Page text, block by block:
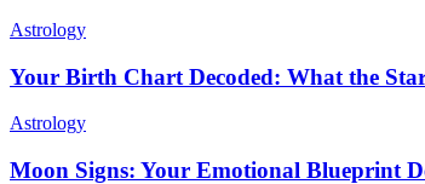
Astrology
Your Birth Chart Decoded: What the
Astrology
Moon Signs: Your Emotional Blueprint